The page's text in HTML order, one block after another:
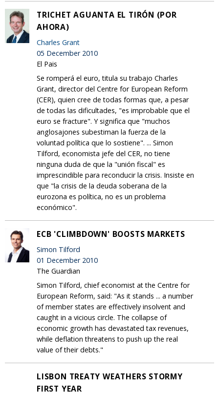
TRICHET AGUANTA EL TIRÓN (POR
AHORA)
Charles Grant
05 December 2010
El Pais
Se romperá el euro, titula su trabajo Charles
Grant, director del Centre for European Reform
(CER), quien cree de todas formas que, a pesar
de todas las dificultades, "es improbable que el
euro se fracture". Y significa que "muchos
anglosajones subestiman la fuerza de la
voluntad política que lo sostiene". ... Simon
Tilford, economista jefe del CER, no tiene
ninguna duda de que la "unión fiscal" es
imprescindible para reconducir la crisis. Insiste en
que "la crisis de la deuda soberana de la
eurozona es política, no es un problema
económico".
ECB 'CLIMBDOWN' BOOSTS MARKETS
Simon Tilford
01 December 2010
The Guardian
Simon Tilford, chief economist at the Centre for
European Reform, said: "As it stands ... a number
of member states are effectively insolvent and
caught in a vicious circle. The collapse of
economic growth has devastated tax revenues,
while deflation threatens to push up the real
value of their debts."
LISBON TREATY WEATHERS STORMY
FIRST YEAR